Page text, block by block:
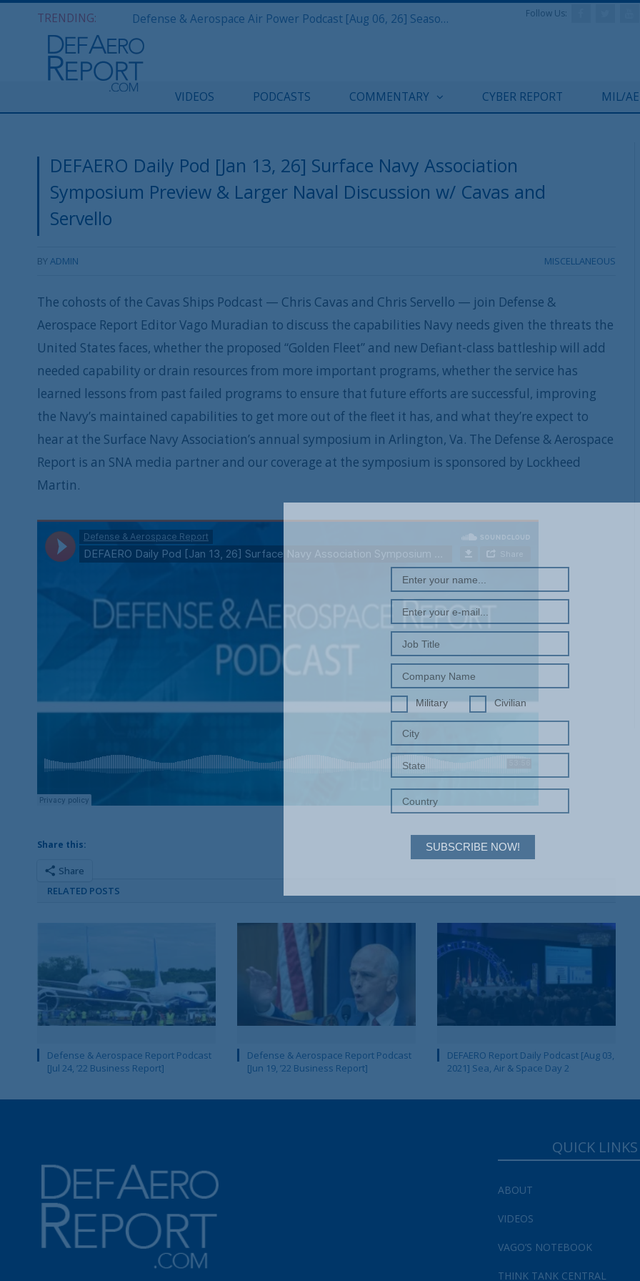
TRENDING: Defense & Aerospace Air Power Podcast [Aug 06, 26] Season 4 E26 Missile Command Follow Us:
VIDEOS PODCASTS COMMENTARY CYBER REPORT MIL/
DEFAERO Daily Pod [Jan 13, 26] Surface Navy Association
Symposium Preview & Larger Naval Discussion w/ Cavas and
Servello
BYADMIN MISCELLANEOUS
The cohosts of the Cavas Ships Podcast — Chris Cavas and Chris Servello — join Defense &
Aerospace Report Editor Vago Muradian to discuss the capabilities Navy needs given the threats the
United States faces, whether the proposed “Golden Fleet” and new Defiant-class battleship will add
needed capability or drain resources from more important programs, whether the service has
learned lessons from past failed programs to ensure that future efforts are successful, improving
the Navy’s maintained capabilities to get more out of the fleet it has, and what they’re expect to
hear at the Surface Navy Association’s annual symposium in Arlington, Va. The Defense & Aerospace
Report is an SNA media partner and our coverage at the symposium is sponsored by Lockheed
Martin.
Share this:
Share
RELATED POSTS
Defense & Aerospace Report Podcast
[Jul 24, ’22 Business Report]
Defense & Aerospace Report Podcast
[Jun 19, ’22 Business Report]
DEFAERO Report Daily Podcast [Aug 03,
2021] Sea, Air & Space Day 2
QUICK LINKS
ABOUT
VIDEOS
VAGO’S NOTEBOOK
THINK TANK CENTRAL
REGISTER WITH US
SUBSCRIBE NOW!
Military Civilian